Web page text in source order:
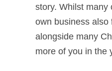
story. Whilst many
own business also
alongside many
more of you in the